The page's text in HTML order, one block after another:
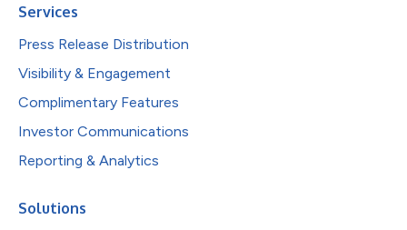
Services
Press Release Distribution
Visibility & Engagement
Complimentary Features
Investor Communications
Reporting & Analytics
Solutions